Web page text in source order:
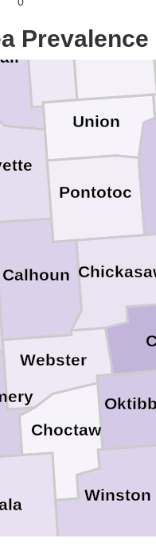
Winston
Webster
Union
Tippah
Pontotoc
Choctaw
Calhoun
Benton